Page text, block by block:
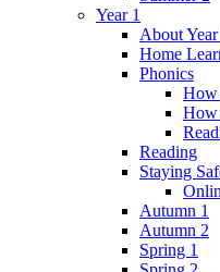
Year 1
About Year
Home
Phonics
How
How
Reading
Staying
Autumn 1
Autumn 2
Spring 1